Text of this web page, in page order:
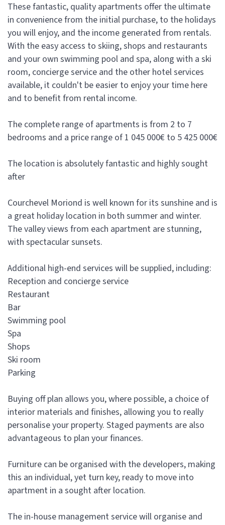
These fantastic, quality apartments offer the ultimate
in convenience from the initial purchase, to the holidays
you will enjoy, and the income generated from rentals.
With the easy access to skiing, shops and restaurants
and your own swimming pool and spa, along with a ski
room, concierge service and the other hotel services
available, it couldn't be easier to enjoy your time here
and to benefit from rental income.
The complete range of apartments is from 2 to 7
bedrooms and a price range of 1 045 000€ to 5 425 000€
The location is absolutely fantastic and highly sought
after
Courchevel Moriond is well known for its sunshine and is
a great holiday location in both summer and winter.
The valley views from each apartment are stunning,
with spectacular sunsets.
Additional high-end services will be supplied, including:
Reception and concierge service
Restaurant
Bar
Swimming pool
Spa
Shops
Ski room
Parking
Buying off plan allows you, where possible, a choice of
interior materials and finishes, allowing you to really
personalise your property. Staged payments are also
advantageous to plan your finances.
Furniture can be organised with the developers, making
this an individual, yet turn key, ready to move into
apartment in a sought after location.
The in-house management service will organise and